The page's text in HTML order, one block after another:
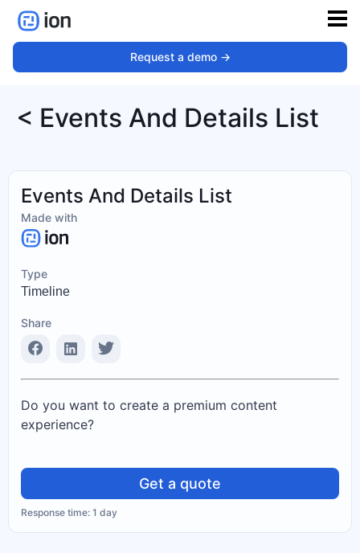
Request a demo ->
< Events And Details List
Events And Details List
Made with
Type
Timeline
Share
Do you want to create a premium content
experience?
Get a quote
Response time: 1 day